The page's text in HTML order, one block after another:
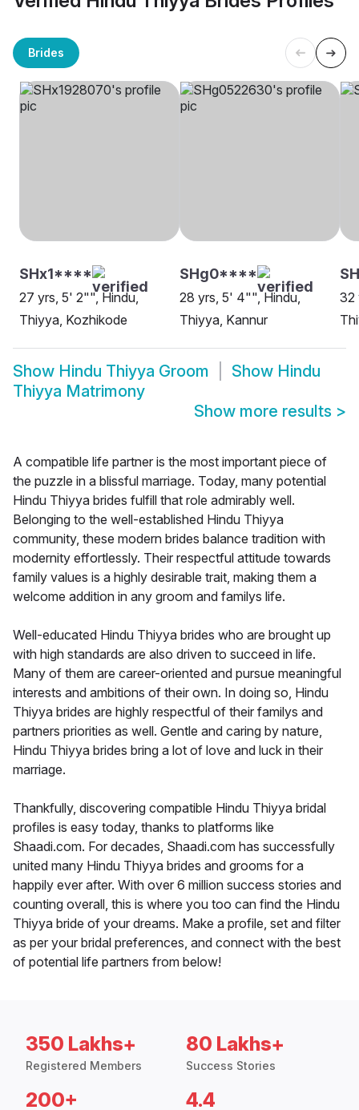
Brides
SHx1****
27 yrs, 5' 2"", Hindu,
Thiyya, Kozhikode
SHg0****
28 yrs, 5' 4"", Hindu,
Thiyya, Kannur
32
Show Hindu Thiyya Groom Show Hindu
Thiyya Matrimony
Show more results >
A compatible life partner is the most important piece of
the puzzle in a blissful marriage. Today, many potential
Hindu Thiyya brides fulfill that role admirably well.
Belonging to the well-established Hindu Thiyya
community, these modern brides balance tradition with
modernity effortlessly. Their respectful attitude towards
family values is a highly desirable trait, making them a
welcome addition in any groom and familys life.
Well-educated Hindu Thiyya brides who are brought up
with high standards are also driven to succeed in life.
Many of them are career-oriented and pursue meaningful
interests and ambitions of their own. In doing so, Hindu
Thiyya brides are highly respectful of their familys and
partners priorities as well. Gentle and caring by nature,
Hindu Thiyya brides bring a lot of love and luck in their
marriage.
Thankfully, discovering compatible Hindu Thiyya bridal
profiles is easy today, thanks to platforms like
Shaadi.com. For decades, Shaadi.com has successfully
united many Hindu Thiyya brides and grooms for a
happily ever after. With over 6 million success stories and
counting overall, this is where you too can find the Hindu
Thiyya bride of your dreams. Make a profile, set and filter
as per your bridal preferences, and connect with the best
of potential life partners from below!
350 Lakhs+
Registered Members
80 Lakhs+
Success Stories
200+ 4.4